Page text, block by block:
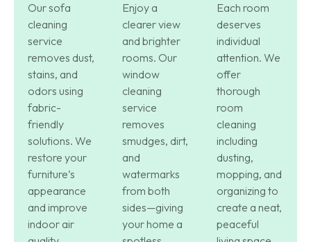
Our sofa
cleaning
service
removes dust,
stains, and
odors using
fabric-
friendly
solutions. We
restore your
furniture’s
appearance
and improve
indoor air
Enjoy a
clearer view
and brighter
rooms. Our
window
cleaning
service
removes
smudges, dirt,
and
watermarks
from both
sides—giving
your home a
Each room
deserves
individual
attention. We
offer
thorough
room
cleaning
including
dusting,
mopping, and
organizing to
create a neat,
peaceful